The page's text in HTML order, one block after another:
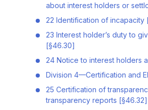
about interest holders or
22 Identification of incapacity
23 Interest holder’s duty to
[§46.30]
24 Notice to interest holders
Division 4—Certification and
25 Certification of
transparency reports [§46.32]